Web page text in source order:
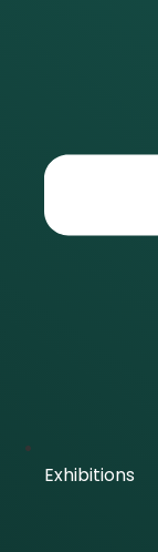
Exhibitions